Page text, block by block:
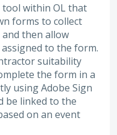
tool within OL that
forms to collect
then allow
to the form.
suitability
the form in a
using Adobe Sign
be linked to the
on an event